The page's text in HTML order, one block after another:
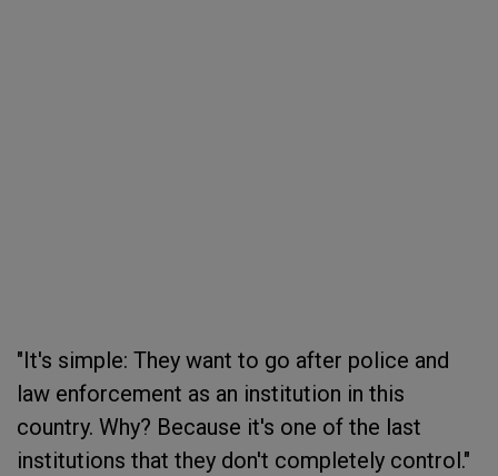
"It's simple: They want to go after police and
law enforcement as an institution in this
country. Why? Because it's one of the last
institutions that they don't completely control."